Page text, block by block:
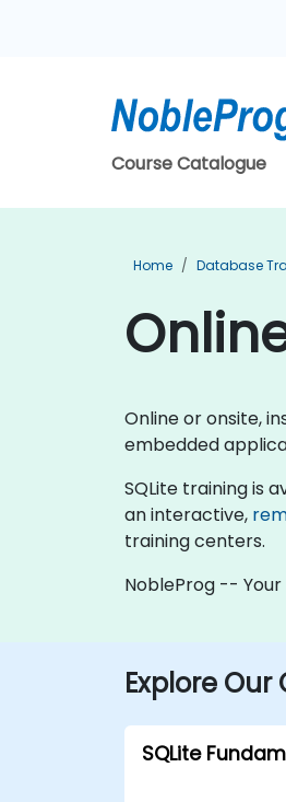
Course Catalogue
Home Database
Online or onsite,
embedded
SQLite training is
an interactive,
training centers.
NobleProg --
Explore Our
SQLite